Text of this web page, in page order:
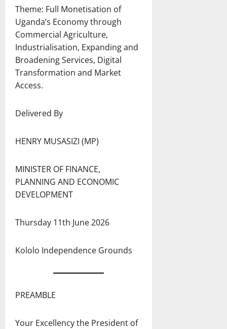
Theme: Full Monetisation of
Uganda’s Economy through
Commercial Agriculture,
Industrialisation, Expanding and
Broadening Services, Digital
Transformation and Market
Access.
Delivered By
HENRY MUSASIZI (MP)
MINISTER OF FINANCE,
PLANNING AND ECONOMIC
DEVELOPMENT
Thursday 11th June 2026
Kololo Independence Grounds
PREAMBLE
Your Excellency the President of